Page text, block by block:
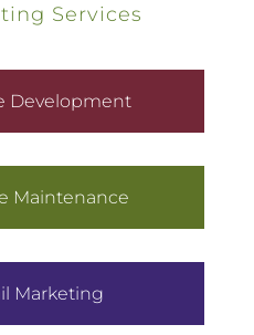
Services
Development
Maintenance
Marketing